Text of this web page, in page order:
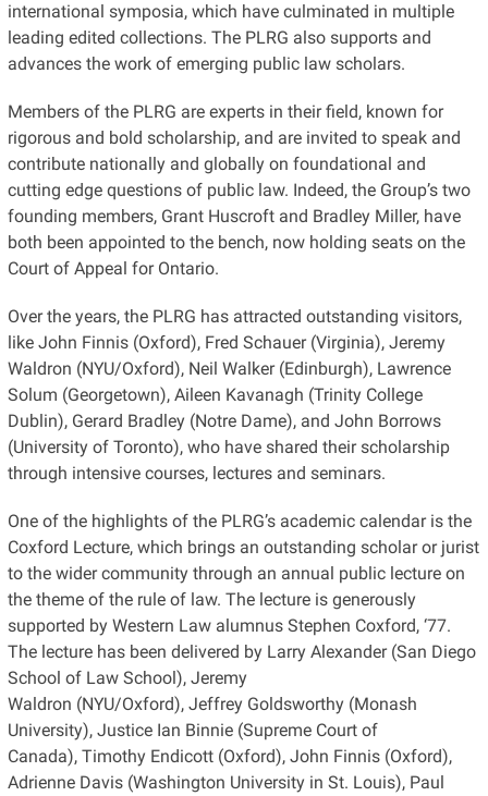
international symposia, which have culminated in multiple
leading edited collections. The PLRG also supports and
advances the work of emerging public law scholars.
Members of the PLRG are experts in their field, known for
rigorous and bold scholarship, and are invited to speak and
contribute nationally and globally on foundational and
cutting edge questions of public law. Indeed, the Group’s two
founding members, Grant Huscroft and Bradley Miller, have
both been appointed to the bench, now holding seats on the
Court of Appeal for Ontario.
Over the years, the PLRG has attracted outstanding visitors,
like John Finnis (Oxford), Fred Schauer (Virginia), Jeremy
Waldron (NYU/Oxford), Neil Walker (Edinburgh), Lawrence
Solum (Georgetown), Aileen Kavanagh (Trinity College
Dublin), Gerard Bradley (Notre Dame), and John Borrows
(University of Toronto), who have shared their scholarship
through intensive courses, lectures and seminars.
One of the highlights of the PLRG’s academic calendar is the
Coxford Lecture, which brings an outstanding scholar or jurist
to the wider community through an annual public lecture on
the theme of the rule of law. The lecture is generously
supported by Western Law alumnus Stephen Coxford, ‘77.
The lecture has been delivered by Larry Alexander (San Diego
School of Law School), Jeremy
Waldron (NYU/Oxford), Jeffrey Goldsworthy (Monash
University), Justice Ian Binnie (Supreme Court of
Canada), Timothy Endicott (Oxford), John Finnis (Oxford),
Adrienne Davis (Washington University in St. Louis), Paul